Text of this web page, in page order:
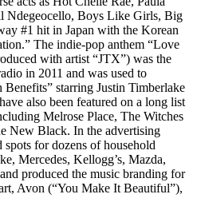
Ndegeocello, Boys Like Girls, Big
#1 hit in Japan with the Korean
The indie-pop anthem “Love
with artist “JTX”) was the
in 2011 and was used to
starring Justin Timberlake
also been featured on a long list
Melrose Place, The Witches
New Black. In the advertising
for dozens of household
Mercedes, Kellogg’s, Mazda,
produced the music branding for
Avon (“You Make It Beautiful”),